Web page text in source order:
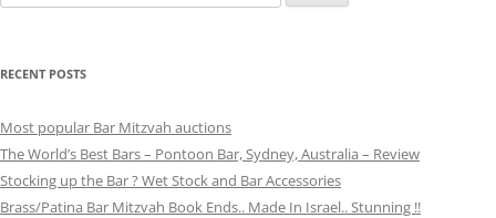
for:
RECENT POSTS
Most popular Bar Mitzvah auctions
The World’s Best Bars – Pontoon Bar, Sydney, Australia – Review
Stocking up the Bar ? Wet Stock and Bar Accessories
Brass/Patina Bar Mitzvah Book Ends.. Made In Israel.. Stunning !!